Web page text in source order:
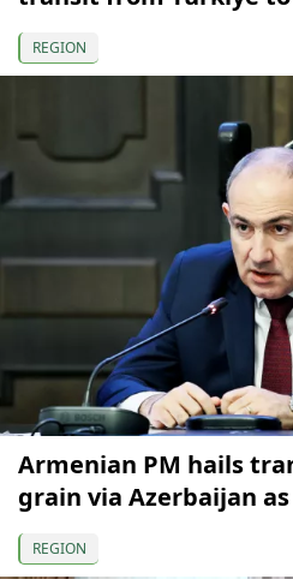
REGION
Armenian PM hails
grain via Azerbaijan
REGION